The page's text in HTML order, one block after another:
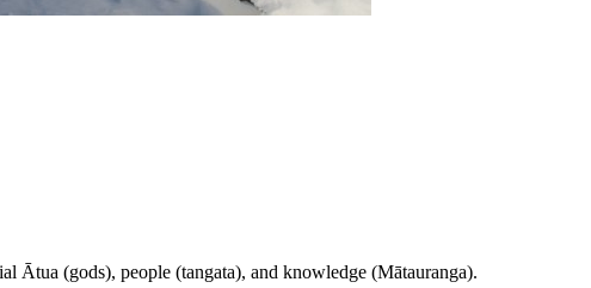
Ātua (gods), people (tangata), and knowledge (Mātauranga).